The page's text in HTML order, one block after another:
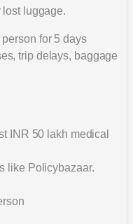
luggage.
for 5 days
trip delays, baggage
INR 50 lakh medical
like Policybazaar.